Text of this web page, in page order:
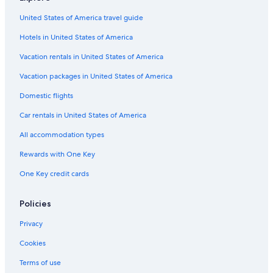
Adults Only Resorts & in Kansas City
Hotels with Suites in Downtown Kansas City
Hotels with Connecting Rooms in Kansas City
Hotels with Balconies in Kansas City
Hotels with a View in Kansas City
Hotels with smoking rooms in Kansas City
Hotels with Early Check-in in Kansas City
Honeymoon Resorts & in Kansas City
Winery Hotels in Kansas City
Hotels with Free Parking in Downtown Kansas City
Resorts & Hotels with Spas in Downtown Kansas City
Hotels with a Lazy River in Kansas City
United States of America travel guide
Hotels in United States of America
Vacation rentals in United States of America
Vacation packages in United States of America
Domestic flights
Car rentals in United States of America
All accommodation types
Rewards with One Key
One Key credit cards
Policies
Privacy
Cookies
Terms of use